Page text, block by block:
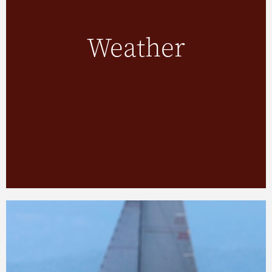
Weather
advice for the Whitsundays region, from
expert meteorologist , Kenn Batt.